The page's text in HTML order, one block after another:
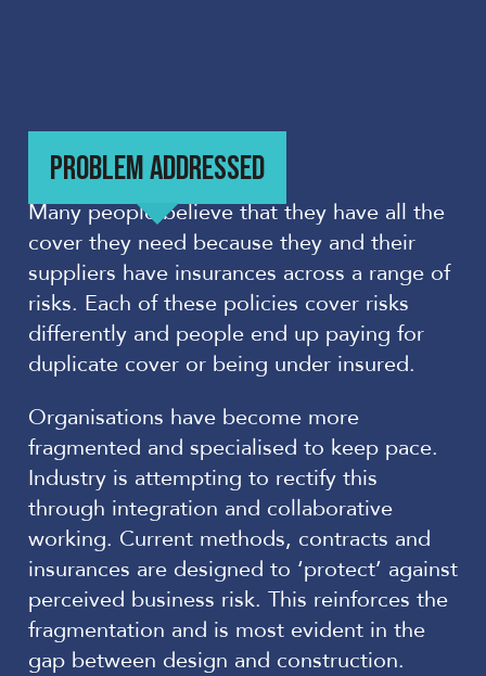
PROBLEM ADDRESSED
Many people believe that they have all the
cover they need because they and their
suppliers have insurances across a range of
risks. Each of these policies cover risks
differently and people end up paying for
duplicate cover or being under insured.
Organisations have become more
fragmented and specialised to keep pace.
Industry is attempting to rectify this
through integration and collaborative
working. Current methods, contracts and
insurances are designed to ‘protect’ against
perceived business risk. This reinforces the
fragmentation and is most evident in the
gap between design and construction.